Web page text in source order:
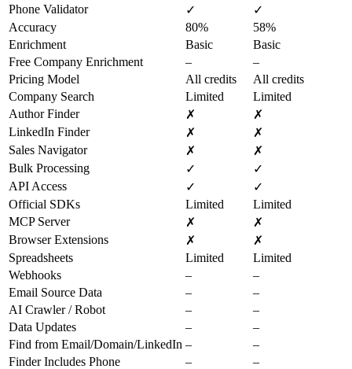
Phone Validator
✓
✓
Accuracy
80%
58%
Enrichment
Basic
Basic
Free Company Enrichment
–
–
Pricing Model
All credits
All credits
Company Search
Limited
Limited
Author Finder
✗
✗
LinkedIn Finder
✗
✗
Sales Navigator
✗
✗
Bulk Processing
✓
✓
API Access
✓
✓
Official SDKs
Limited
Limited
MCP Server
✗
✗
Browser Extensions
✗
✗
Spreadsheets
Limited
Limited
Webhooks
–
–
Email Source Data
–
–
AI Crawler / Robot
–
–
Data Updates
–
–
Find from Email/Domain/LinkedIn –
–
Finder Includes Phone
–
–